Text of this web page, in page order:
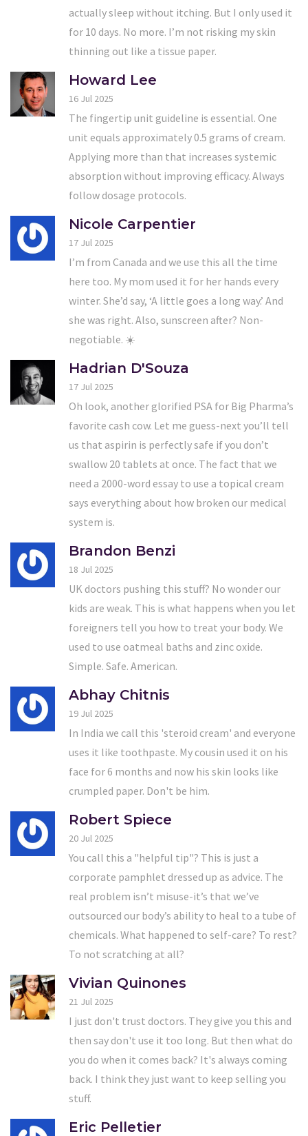
actually sleep without itching. But I only used it
for 10 days. No more. I’m not risking my skin
thinning out like a tissue paper.
Howard Lee
16 Jul 2025
The fingertip unit guideline is essential. One
unit equals approximately 0.5 grams of cream.
Applying more than that increases systemic
absorption without improving efficacy. Always
follow dosage protocols.
Nicole Carpentier
17 Jul 2025
I’m from Canada and we use this all the time
here too. My mom used it for her hands every
winter. She’d say, ‘A little goes a long way.’ And
she was right. Also, sunscreen after? Non-
negotiable. ☀️
Hadrian D'Souza
17 Jul 2025
Oh look, another glorified PSA for Big Pharma’s
favorite cash cow. Let me guess-next you’ll tell
us that aspirin is perfectly safe if you don’t
swallow 20 tablets at once. The fact that we
need a 2000-word essay to use a topical cream
says everything about how broken our medical
system is.
Brandon Benzi
18 Jul 2025
UK doctors pushing this stuff? No wonder our
kids are weak. This is what happens when you let
foreigners tell you how to treat your body. We
used to use oatmeal baths and zinc oxide.
Simple. Safe. American.
Abhay Chitnis
19 Jul 2025
In India we call this 'steroid cream' and everyone
uses it like toothpaste. My cousin used it on his
face for 6 months and now his skin looks like
crumpled paper. Don't be him.
Robert Spiece
20 Jul 2025
You call this a "helpful tip"? This is just a
corporate pamphlet dressed up as advice. The
real problem isn’t misuse-it’s that we’ve
outsourced our body’s ability to heal to a tube of
chemicals. What happened to self-care? To rest?
To not scratching at all?
Vivian Quinones
21 Jul 2025
I just don't trust doctors. They give you this and
then say don't use it too long. But then what do
you do when it comes back? It's always coming
back. I think they just want to keep selling you
stuff.
Eric Pelletier